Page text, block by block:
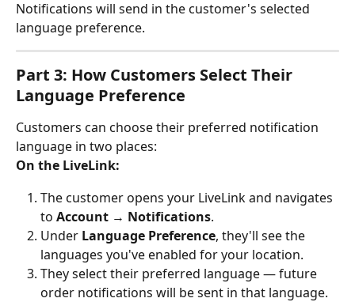
Notifications will send in the customer's selected
language preference.
Part 3: How Customers Select Their
Language Preference
Customers can choose their preferred notification
language in two places:
On the LiveLink:
The customer opens your LiveLink and navigates
to Account → Notifications.
Under Language Preference, they'll see the
languages you've enabled for your location.
They select their preferred language — future
order notifications will be sent in that language.